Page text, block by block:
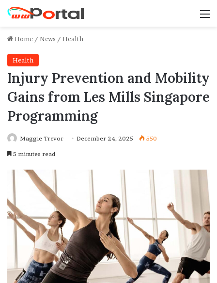
Home / News / Health
Health
Injury Prevention and Mobility
Gains from Les Mills Singapore
Programming
Maggie Trevor December 24, 2025 550
5 minutes read